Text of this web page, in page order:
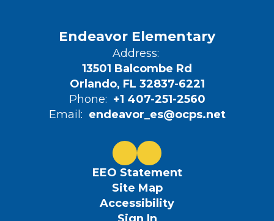
Endeavor Elementary
Address:
13501 Balcombe Rd
Orlando, FL 32837-6221
Phone: +1 407-251-2560
Email: endeavor_es@ocps.net
EEO Statement
Site Map
Accessibility